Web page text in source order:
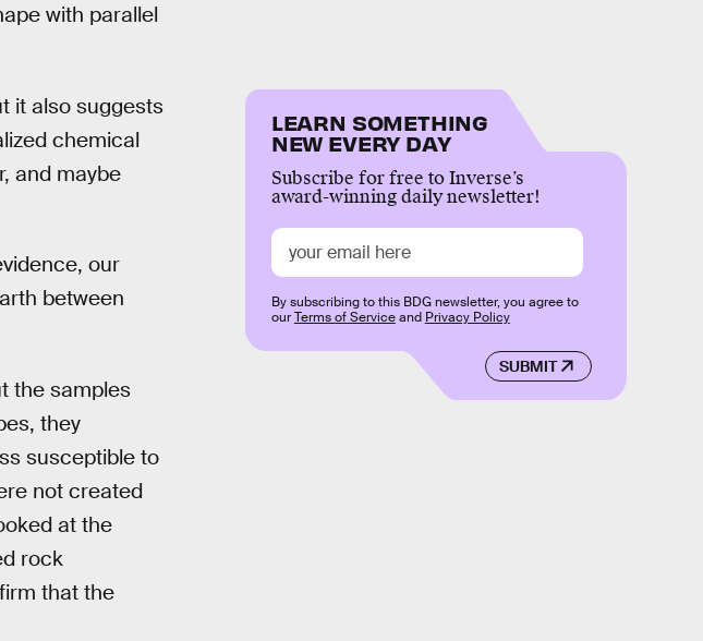
with parallel
it also suggests
chemical
and maybe
our
between
the samples
they
susceptible to
not created
at the
rock
that the
LEARN SOMETHING
NEW EVERY DAY
Subscribe for free to Inverse’s
award-winning daily newsletter!
SUBMIT
By subscribing to this BDG newsletter, you agree to
ourTerms of Serviceand Privacy Policy